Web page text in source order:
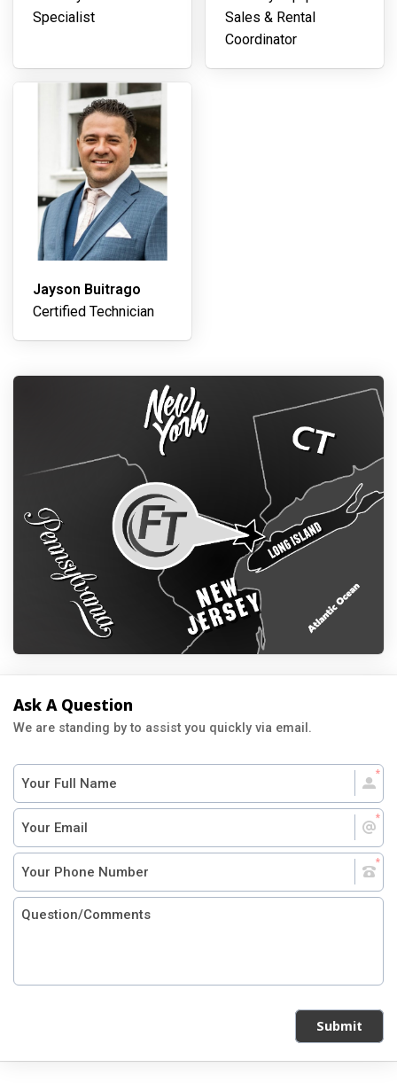
Specialist
Sales & Rental
Coordinator
Jayson Buitrago
Certified Technician
Ask A Question
We are standing by to assist you quickly via email.
Submit